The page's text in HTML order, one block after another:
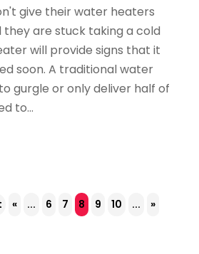
give their water heaters
are stuck taking a cold
will provide signs that it
soon. A traditional water
gurgle or only deliver half of
to...
« ... 6 7 8 9 10 ...
»